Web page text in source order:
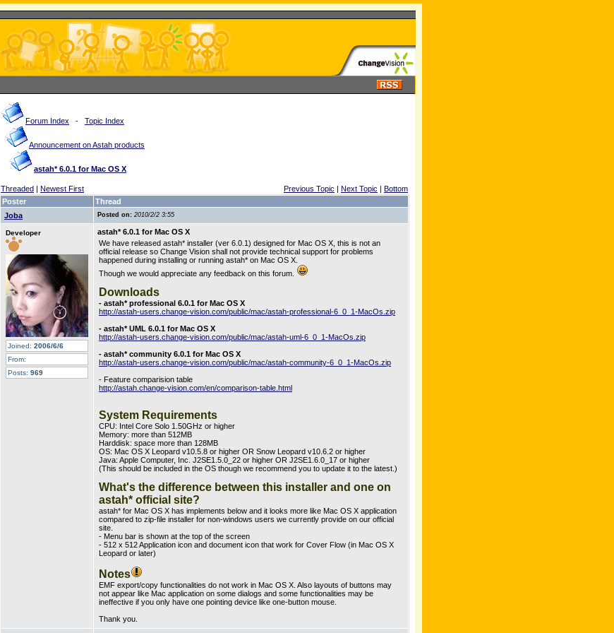
Forum Index - Topic Index
Announcement on Astah products
astah* 6.0.1 for Mac OS X
Threaded | Newest First Previous Topic | Next Topic | Bottom
Poster
Thread
Joba
Posted on: 2010/2/2 3:55
Developer
Joined: 2006/6/6
From:
Posts: 969
astah* 6.0.1 for Mac OS X
We have released astah* installer (ver 6.0.1) designed for Mac OS X, this is not an
official release so Change Vision shall not provide technical support for problems
happened during installing or running astah* on Mac OS X.
Though we would appreciate any feedback on this forum.
Downloads
- astah* professional 6.0.1 for Mac OS X
http://astah-users.change-vision.com/public/mac/astah-professional-6_0_1-MacOs.zip
- astah* UML 6.0.1 for Mac OS X
http://astah-users.change-vision.com/public/mac/astah-uml-6_0_1-MacOs.zip
- astah* community 6.0.1 for Mac OS X
http://astah-users.change-vision.com/public/mac/astah-community-6_0_1-MacOs.zip
- Feature comparision table
http://astah.change-vision.com/en/comparison-table.html
System Requirements
CPU: Intel Core Solo 1.50GHz or higher
Memory: more than 512MB
Harddisk: space more than 128MB
OS: Mac OS X Leopard v10.5.8 or higher OR Snow Leopard v10.6.2 or higher
Java: Apple Computer, Inc. J2SE1.5.0_22 or higher OR J2SE1.6.0_17 or higher
(This should be included in the OS though we recommend you to update it to the latest.)
What's the difference between this installer and one on
astah* official site?
astah* for Mac OS X has implements below and it looks more like Mac OS X application
compared to zip-file installer for non-windows users we currently provide on our official
site.
- Menu bar is shown at the top of the screen
- 512 x 512 Application icon and document icon that work for Cover Flow (in Mac OS X
Leopard or later)
Notes
EMF export/copy functionalities do not work in Mac OS X. Also layouts of buttons may
not appear like Mac application on some dialogs and some functionalities may be
ineffective if you only have one pointing device like one-button mouse.
Thank you.